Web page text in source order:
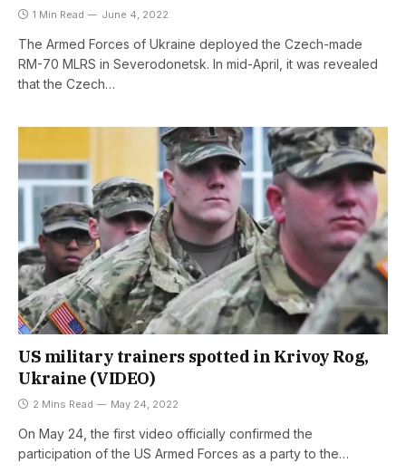
1 Min Read June 4, 2022
The Armed Forces of Ukraine deployed the Czech-made
RM-70 MLRS in Severodonetsk. In mid-April, it was revealed
that the Czech…
US military trainers spotted in Krivoy Rog,
Ukraine (VIDEO)
2 Mins Read May 24, 2022
On May 24, the first video officially confirmed the
participation of the US Armed Forces as a party to the…